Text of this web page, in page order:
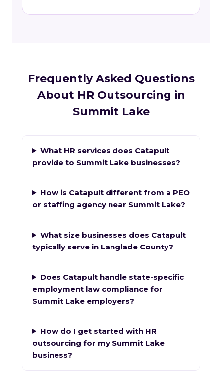
Frequently Asked Questions
About HR Outsourcing in
Summit Lake
What HR services does Catapult
provide to Summit Lake businesses?
How is Catapult different from a PEO
or staffing agency near Summit Lake?
What size businesses does Catapult
typically serve in Langlade County?
Does Catapult handle state-specific
employment law compliance for
Summit Lake employers?
How do I get started with HR
outsourcing for my Summit Lake
business?